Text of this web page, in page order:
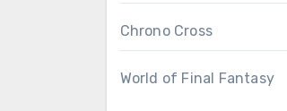
Chrono Cross
World of Final Fantasy